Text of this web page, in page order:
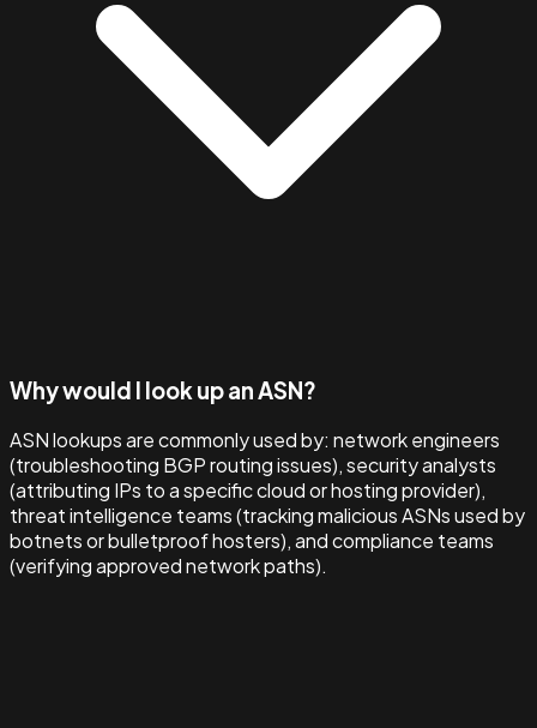
Why would I look up an ASN?
ASN lookups are commonly used by: network engineers
(troubleshooting BGP routing issues), security analysts
(attributing IPs to a specific cloud or hosting provider),
threat intelligence teams (tracking malicious ASNs used by
botnets or bulletproof hosters), and compliance teams
(verifying approved network paths).